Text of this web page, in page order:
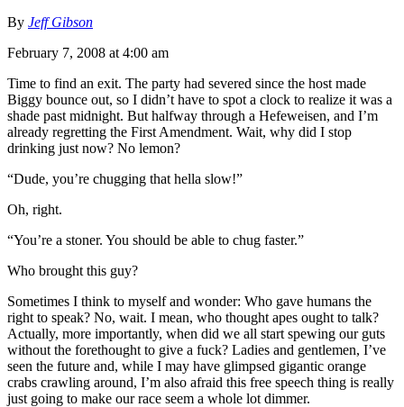
By Jeff Gibson
February 7, 2008 at 4:00 am
Time to find an exit. The party had severed since the host made
Biggy bounce out, so I didn’t have to spot a clock to realize it was a
shade past midnight. But halfway through a Hefeweisen, and I’m
already regretting the First Amendment. Wait, why did I stop
drinking just now? No lemon?
“Dude, you’re chugging that hella slow!”
Oh, right.
“You’re a stoner. You should be able to chug faster.”
Who brought this guy?
Sometimes I think to myself and wonder: Who gave humans the
right to speak? No, wait. I mean, who thought apes ought to talk?
Actually, more importantly, when did we all start spewing our guts
without the forethought to give a fuck? Ladies and gentlemen, I’ve
seen the future and, while I may have glimpsed gigantic orange
crabs crawling around, I’m also afraid this free speech thing is really
just going to make our race seem a whole lot dimmer.